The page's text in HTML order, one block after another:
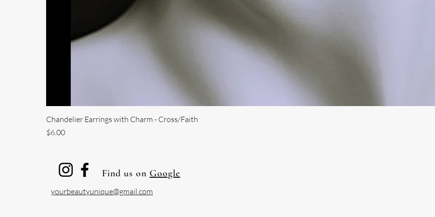
Chandelier Earrings with Charm - Cross/Faith
Price
$6.00
Find us on Google
yourbeautyunique@gmail.com